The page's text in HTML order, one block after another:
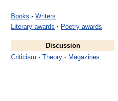
Books · Writers
Literary awards · Poetry awards
Discussion
Criticism · Theory · Magazines